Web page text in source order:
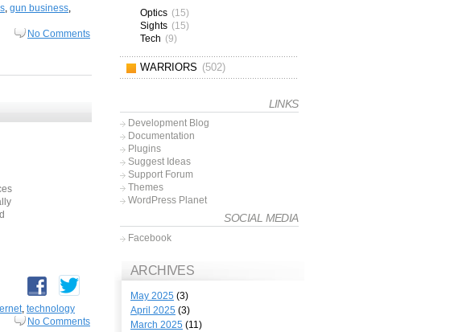
, gun business,
No Comments
, technology
No Comments
Optics (15)
Sights (15)
Tech (9)
WARRIORS (502)
LINKS
Development Blog
Documentation
Plugins
Suggest Ideas
Support Forum
Themes
WordPress Planet
SOCIAL MEDIA
Facebook
ARCHIVES
May 2025 (3)
April 2025 (3)
March 2025 (11)